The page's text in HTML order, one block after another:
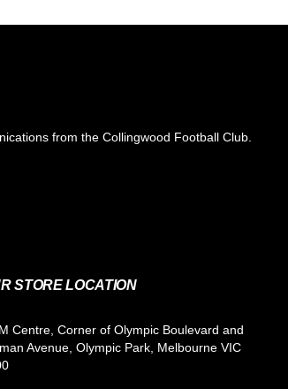
from the Collingwood Football Club.
STORE LOCATION
Centre, Corner of Olympic Boulevard and
Avenue, Olympic Park, Melbourne VIC